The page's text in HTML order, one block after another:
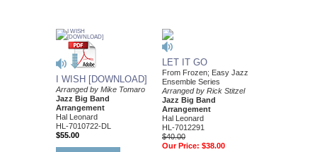
I WISH [DOWNLOAD]
Arranged by Mike Tomaro
Jazz Big Band
Arrangement
Hal Leonard
HL-7010722-DL
$55.00
LET IT GO
From Frozen; Easy Jazz
Ensemble Series
Arranged by Rick Stitzel
Jazz Big Band
Arrangement
Hal Leonard
HL-7012291
$40.00
Our Price: $38.00